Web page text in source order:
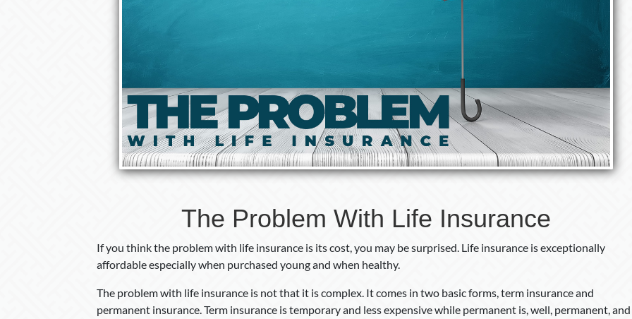
The Problem With Life Insurance
If you think the problem with life insurance is its cost, you may be surprised. Life insurance is exceptionally
affordable especially when purchased young and when healthy.
The problem with life insurance is not that it is complex. It comes in two basic forms, term insurance and
permanent insurance. Term insurance is temporary and less expensive while permanent is, well, permanent, and